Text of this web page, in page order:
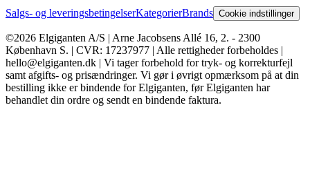
Salgs- og leveringsbetingelserKategorierBrands Cookie indstillinger
©2026 Elgiganten A/S | Arne Jacobsens Allé 16, 2. - 2300
København S. | CVR: 17237977 | Alle rettigheder forbeholdes |
hello@elgiganten.dk | Vi tager forbehold for tryk- og korrekturfejl
samt afgifts- og prisændringer. Vi gør i øvrigt opmærksom på at din
bestilling ikke er bindende for Elgiganten, før Elgiganten har
behandlet din ordre og sendt en bindende faktura.